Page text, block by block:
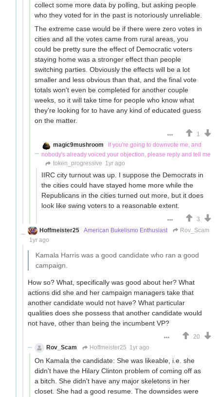
collect some more data by polling, but asking people
who they voted for in the past is notoriously unreliable.
The extreme case would be if there were zero votes in
cities and all the votes came from rural areas, you
could be pretty sure the effect of Democratic voters
staying home was a stronger effect than people
switching parties. Obviously the effects will be a lot
smaller and less obvious than that, and the final vote
totals won't even be completed for another couple
weeks, so it will take time for people who know what
they're looking for to have any kind of educated guess
on the matter.
1
magic9mushroom
If you're going to downvote me, and
nobody's already voiced your objection, please reply and tell me
token_progressive 1yr ago
IIRC city turnout was up. I suppose the Democrats in
the cities could have stayed home more while the
Republicans in the cities turned out more, but it does
look like swing voters to a reasonable extent.
3
Hoffmeister25
American Bukelismo Enthusiast
Rov_Scam
1yr ago
Kamala Harris was a good candidate who ran a good
campaign.
How so? What, specifically was good about her? What
actions did she and her campaign managers take that
another candidate would not have? What particular
qualities does she possess that another candidate would
not have, other than being the incumbent VP?
20
Rov_Scam
Hoffmeister25 1yr ago
On Kamala the candidate: She was likeable, i.e. she
didn't have the Hilary Clinton problem of coming off as
a bitch. She didn't have any major skeletons in her
closet. She had a good resume. The downsides were